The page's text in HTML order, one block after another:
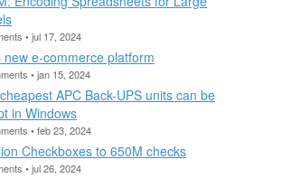
• jul 17, 2024
new e-commerce platform
• jan 15, 2024
APC Back-UPS units can be
in Windows
• feb 23, 2024
Checkboxes to 650M checks
• jul 26, 2024